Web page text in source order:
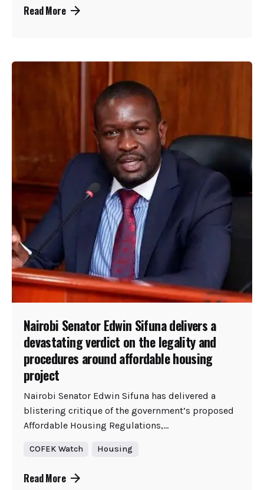
Read More
Nairobi Senator Edwin Sifuna delivers a
devastating verdict on the legality and
procedures around affordable housing
project
Nairobi Senator Edwin Sifuna has delivered a
blistering critique of the government’s proposed
Affordable Housing Regulations,...
COFEK Watch Housing
Read More